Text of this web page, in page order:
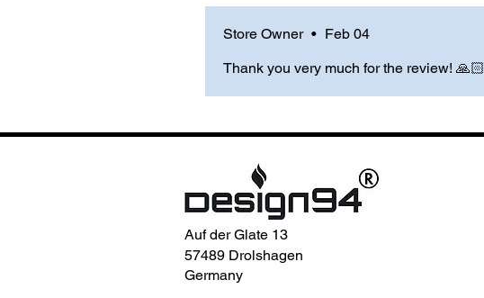
Store Owner • Feb 04
Thank you very much for the review! 🙏🏻
Auf der Glate 13
57489 Drolshagen
Germany